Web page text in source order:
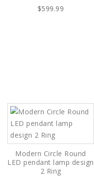
$599.99
Modern Circle Round
LED pendant lamp design
2 Ring